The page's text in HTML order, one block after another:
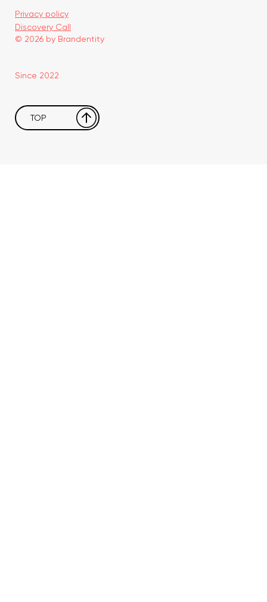
Privacy policy
Discovery Call
© 2026 by Brandentity
Since 2022
TOP